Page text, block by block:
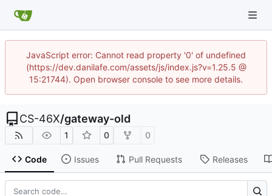
JavaScript error: Cannot read property '0' of undefined
(https://dev.danilafe.com/assets/js/index.js?v=1.25.5 @
15:21744). Open browser console to see more details.
CS-46X/gateway-old
1 0 0
Code Issues Pull Requests Releases